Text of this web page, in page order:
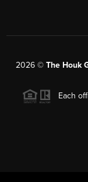
2026© The Houk
Each